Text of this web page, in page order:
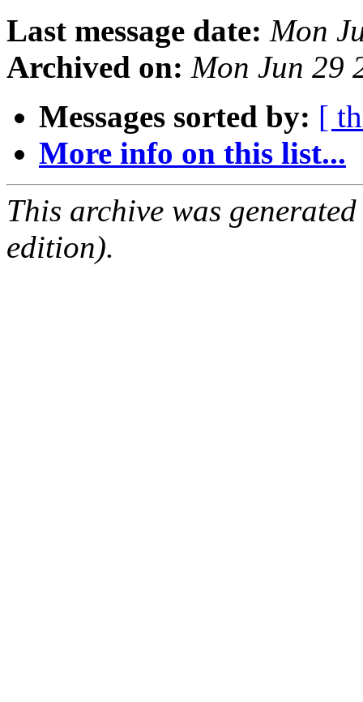
Last message date: Mon
Archived on: Mon Jun 29
Messages sorted by: [
More info on this list...
This archive was
edition).